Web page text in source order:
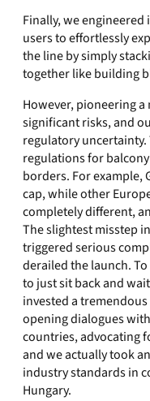
Finally, we
users to effortlessly
the line by simply
together like building
However, pioneering
significant risks, and
regulatory
regulations for
borders. For example,
cap, while other
completely different,
The slightest misstep
triggered serious
derailed the launch.
to just sit back and
invested a
opening dialogues
countries, advocating
and we actually took
industry standards in
Hungary.